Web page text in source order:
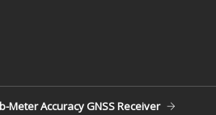
Meter Accuracy GNSS Receiver